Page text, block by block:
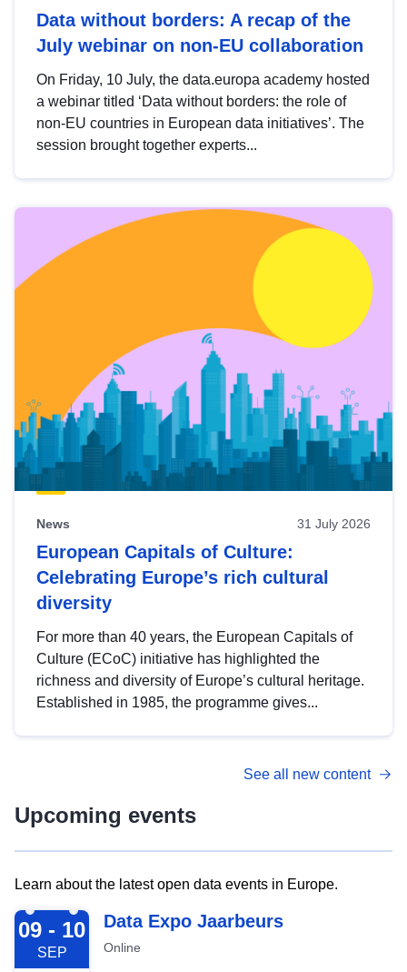
Data without borders: A recap of the
July webinar on non-EU collaboration
On Friday, 10 July, the data.europa academy hosted
a webinar titled ‘Data without borders: the role of
non-EU countries in European data initiatives’. The
session brought together experts...
News 31 July 2026
European Capitals of Culture:
Celebrating Europe’s rich cultural
diversity
For more than 40 years, the European Capitals of
Culture (ECoC) initiative has highlighted the
richness and diversity of Europe’s cultural heritage.
Established in 1985, the programme gives...
See all new content
Upcoming events
Learn about the latest open data events in Europe.
2026-09-09
09 - 10
SEP
Data Expo Jaarbeurs
Online